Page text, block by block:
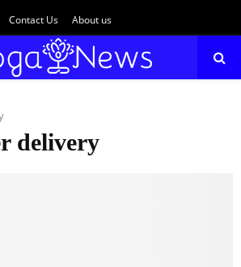
Contact Us About us
delivery